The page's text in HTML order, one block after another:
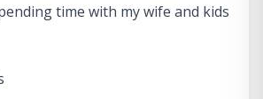
time with my wife and kids